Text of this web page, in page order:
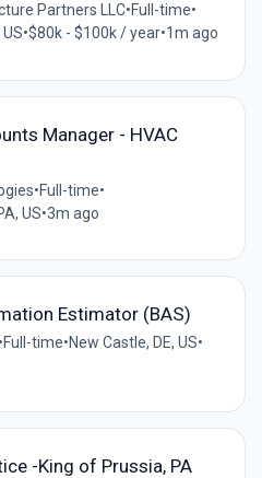
Partners LLC•Full-time•
•$80k - $100k / year•1m ago
Manager - HVAC
•Full-time•
US•3m ago
Estimator (BAS)
•Full-time•New Castle, DE, US•
-King of Prussia, PA